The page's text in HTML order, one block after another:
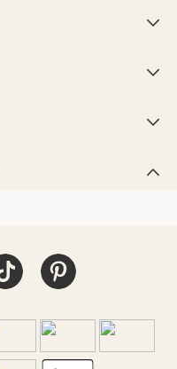



